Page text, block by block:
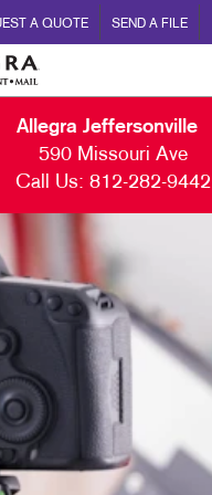
A QUOTE SEND A FILE
Allegra Jeffersonville
590 Missouri Ave
Call Us: 812-282-9442